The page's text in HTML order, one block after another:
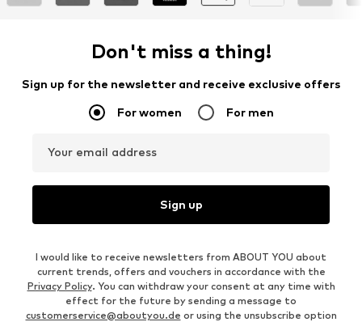
Don't miss a thing!
Sign up for the newsletter and receive exclusive offers
For women For men
Your email address
Sign up
I would like to receive newsletters from ABOUT YOU about
current trends, offers and vouchers in accordance with the
Privacy Policy. You can withdraw your consent at any time with
effect for the future by sending a message to
customerservice@aboutyou.de or using the unsubscribe option